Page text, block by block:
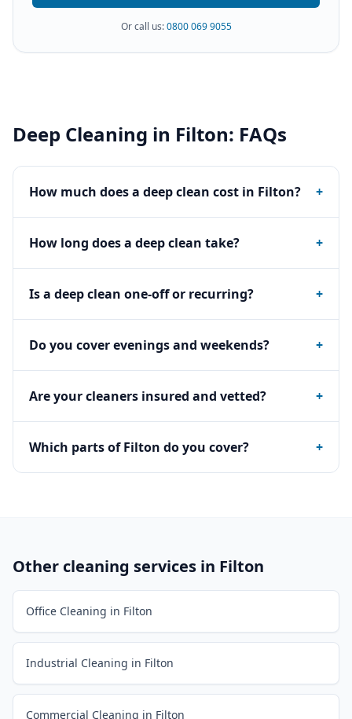
Or call us:0800 069 9055
Deep Cleaning in Filton: FAQs
How much does a deep clean cost in Filton? +
How long does a deep clean take? +
Is a deep clean one-off or recurring? +
Do you cover evenings and weekends? +
Are your cleaners insured and vetted? +
Which parts of Filton do you cover? +
Other cleaning services in Filton
Office Cleaning in Filton
Industrial Cleaning in Filton
Commercial Cleaning in Filton